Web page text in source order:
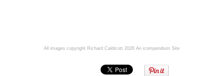
All images copyright Richard Caldicott 2026 An icompendium Site